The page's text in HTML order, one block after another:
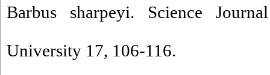
Barbus sharpeyi. Science
University 17, 106-116.